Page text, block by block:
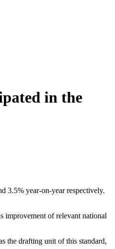
in the
3.5% year-on-year respectively.
improvement of relevant national
the drafting unit of this standard,